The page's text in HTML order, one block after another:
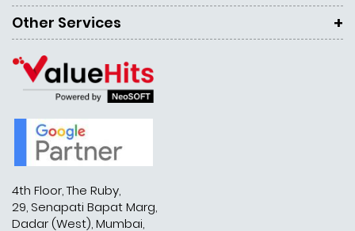
4th Floor, The Ruby,
29, Senapati Bapat Marg,
Dadar (West), Mumbai,
Other Services